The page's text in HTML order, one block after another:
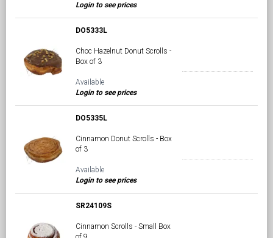
Login to see prices
DO5333L
Choc Hazelnut Donut Scrolls -
Box of 3
Available
Login to see prices
DO5335L
Cinnamon Donut Scrolls - Box
of 3
Available
Login to see prices
SR24109S
Cinnamon Scrolls - Small Box